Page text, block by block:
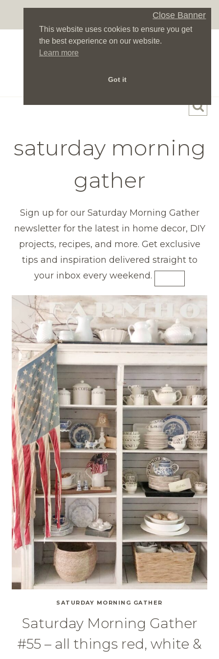
saturday morning
gather
Sign up for our Saturday Morning Gather
newsletter for the latest in home decor, DIY
projects, recipes, and more. Get exclusive
tips and inspiration delivered straight to
your inbox every weekend.
SATURDAY MORNING GATHER
Saturday Morning Gather
#55 – all things red, white &
This website uses cookies to ensure you get
the best experience on our website.
Learn more
Got it
Close Banner